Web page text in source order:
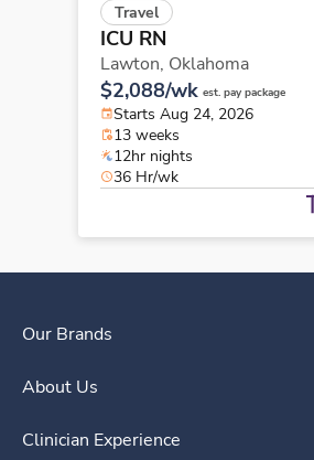
Travel
ICU RN
Lawton, Oklahoma
$2,088/wk est. pay package
Starts Aug 24, 2026
13 weeks
12hr nights
36 Hr/wk
Our Brands
About Us
Clinician Experience